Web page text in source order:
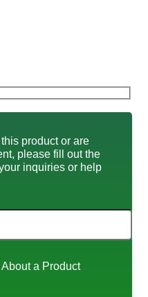
product or are
please fill out the
inquiries or help
a Product